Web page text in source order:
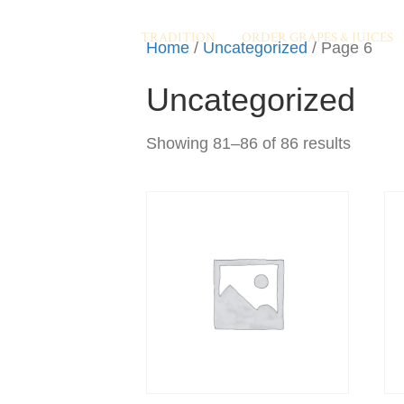
TRADITION ORDER GRAPES & JUICES
Home / Uncategorized / Page 6
Uncategorized
Showing 81–86 of 86 results